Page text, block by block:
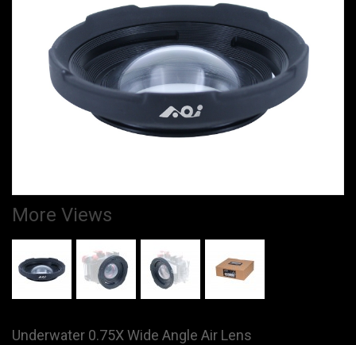
More Views
Underwater 0.75X Wide Angle Air Lens